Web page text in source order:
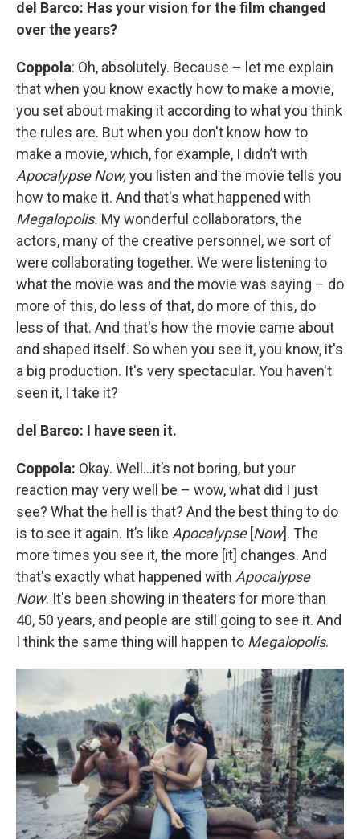
del Barco: Has your vision for the film changed
over the years?
Coppola: Oh, absolutely. Because – let me explain
that when you know exactly how to make a movie,
you set about making it according to what you think
the rules are. But when you don't know how to
make a movie, which, for example, I didn’t with
Apocalypse Now, you listen and the movie tells you
how to make it. And that's what happened with
Megalopolis. My wonderful collaborators, the
actors, many of the creative personnel, we sort of
were collaborating together. We were listening to
what the movie was and the movie was saying – do
more of this, do less of that, do more of this, do
less of that. And that's how the movie came about
and shaped itself. So when you see it, you know, it's
a big production. It's very spectacular. You haven't
seen it, I take it?
del Barco: I have seen it.
Coppola: Okay. Well…it’s not boring, but your
reaction may very well be – wow, what did I just
see? What the hell is that? And the best thing to do
is to see it again. It’s like Apocalypse [Now]. The
more times you see it, the more [it] changes. And
that's exactly what happened with Apocalypse
Now. It's been showing in theaters for more than
40, 50 years, and people are still going to see it. And
I think the same thing will happen to Megalopolis.